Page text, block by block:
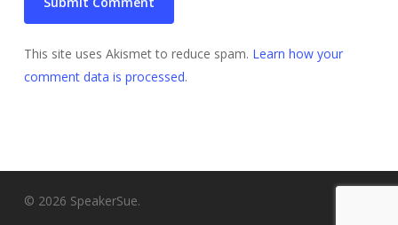
This site uses Akismet to reduce spam. Learn how your
comment data is processed.
© 2026 SpeakerSue.